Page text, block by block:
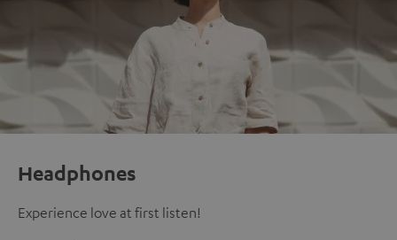
Headphones
Experience love at first listen!